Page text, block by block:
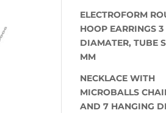
ELECTROFORM
HOOP EARRINGS 3
DIAMATER, TUBE
MM
NECKLACE WITH
MICROBALLS
AND 7 HANGING